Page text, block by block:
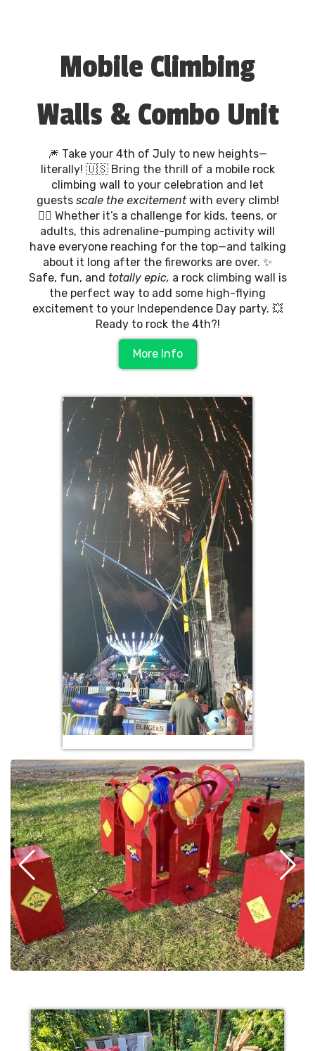
Mobile Climbing
Walls & Combo Unit
🎆 Take your 4th of July to new heights—
literally! 🇺🇸 Bring the thrill of a mobile rock
climbing wall to your celebration and let
guests scale the excitementwith every climb!
🧗‍♀️ Whether it’s a challenge for kids, teens, or
adults, this adrenaline-pumping activity will
have everyone reaching for the top—and talking
about it long after the fireworks are over. ✨
Safe, fun, and totally epic, a rock climbing wall is
the perfect way to add some high-flying
excitement to your Independence Day party. 💥
Ready to rock the 4th?!
More Info